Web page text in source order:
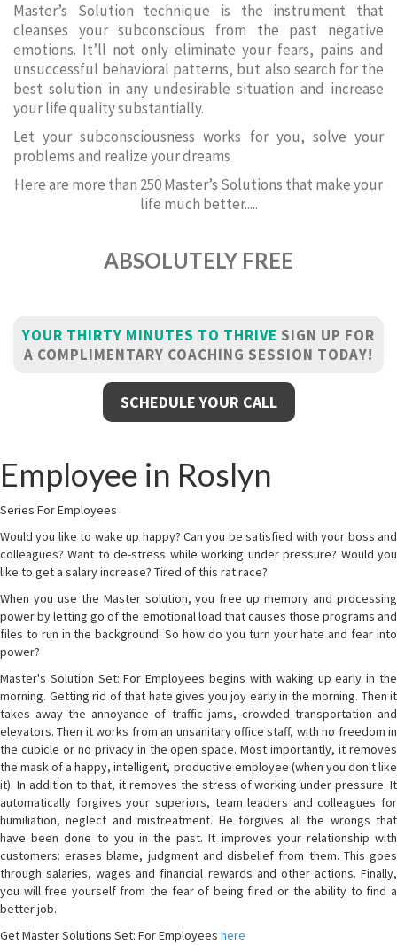
Master’s Solution technique is the instrument that
cleanses your subconscious from the past negative
emotions. It’ll not only eliminate your fears, pains and
unsuccessful behavioral patterns, but also search for the
best solution in any undesirable situation and increase
your life quality substantially.
Let your subconsciousness works for you, solve your
problems and realize your dreams
Here are more than 250 Master’s Solutions that make your
life much better.....
ABSOLUTELY FREE
YOUR THIRTY MINUTES TO THRIVE SIGN UP FOR
A COMPLIMENTARY COACHING SESSION TODAY!
SCHEDULE YOUR CALL
Employee in Roslyn
Series For Employees
Would you like to wake up happy? Can you be satisfied with your boss and
colleagues? Want to de-stress while working under pressure? Would you
like to get a salary increase? Tired of this rat race?
When you use the Master solution, you free up memory and processing
power by letting go of the emotional load that causes those programs and
files to run in the background. So how do you turn your hate and fear into
power?
Master's Solution Set: For Employees begins with waking up early in the
morning. Getting rid of that hate gives you joy early in the morning. Then it
takes away the annoyance of traffic jams, crowded transportation and
elevators. Then it works from an unsanitary office staff, with no freedom in
the cubicle or no privacy in the open space. Most importantly, it removes
the mask of a happy, intelligent, productive employee (when you don't like
it). In addition to that, it removes the stress of working under pressure. It
automatically forgives your superiors, team leaders and colleagues for
humiliation, neglect and mistreatment. He forgives all the wrongs that
have been done to you in the past. It improves your relationship with
customers: erases blame, judgment and disbelief from them. This goes
through salaries, wages and financial rewards and other actions. Finally,
you will free yourself from the fear of being fired or the ability to find a
better job.
Get Master Solutions Set: For Employees here